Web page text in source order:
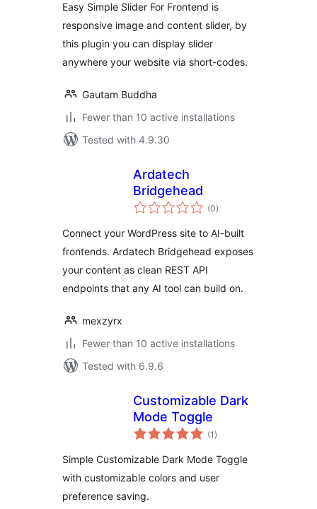
Easy Simple Slider For Frontend is
responsive image and content slider, by
this plugin you can display slider
anywhere your website via short-codes.
Gautam Buddha
Fewer than 10 active installations
Tested with 4.9.30
Ardatech
Bridgehead
(0total
ratings
)
Connect your WordPress site to AI-built
frontends. Ardatech Bridgehead exposes
your content as clean REST API
endpoints that any AI tool can build on.
mexzyrx
Fewer than 10 active installations
Tested with 6.9.6
Customizable Dark
Mode Toggle
(1 total
ratings
)
Simple Customizable Dark Mode Toggle
with customizable colors and user
preference saving.